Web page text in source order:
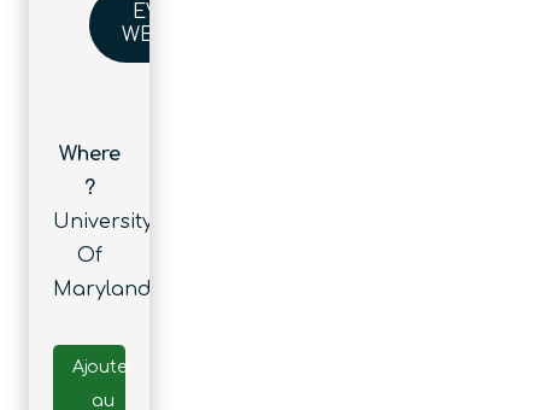
EVENT
WEBSITE
Where
?
University
Of
Maryland
Ajouter
au